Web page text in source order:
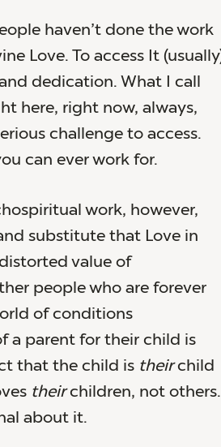
haven’t done the work
Love. To access It
dedication. What I call
here, right now, always,
challenge to access.
can ever work for.
work, however,
substitute that Love in
value of
people who are forever
of conditions
a parent for their child is
that the child is theirchild
theirchildren, not others.
about it.